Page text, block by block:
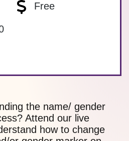
Free
the name/ gender
Attend our live
how to change